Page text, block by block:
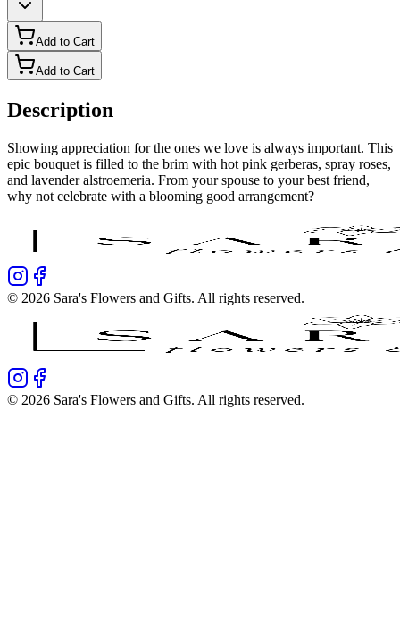
Add to Cart
Add to Cart
Description
Showing appreciation for the ones we love is always important. This
epic bouquet is filled to the brim with hot pink gerberas, spray roses,
and lavender alstroemeria. From your spouse to your best friend,
why not celebrate with a blooming good arrangement?
© 2026 Sara's Flowers and Gifts. All rights reserved.
© 2026 Sara's Flowers and Gifts. All rights reserved.